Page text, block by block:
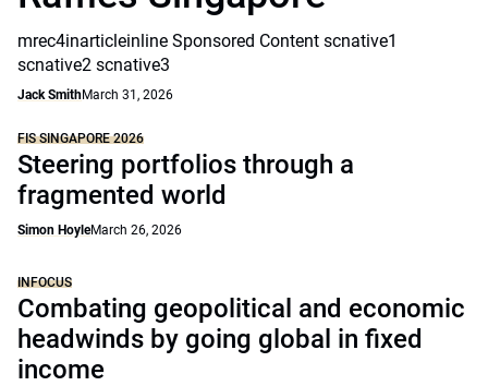
mrec4inarticleinline Sponsored Content scnative1
scnative2 scnative3
Jack SmithMarch 31, 2026
FIS SINGAPORE 2026
Steering portfolios through a
fragmented world
Simon HoyleMarch 26, 2026
INFOCUS
Combating geopolitical and economic
headwinds by going global in fixed
income